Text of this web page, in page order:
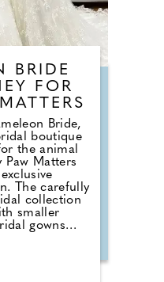
BRIDE
FOR
Bride,
boutique
the animal
Paw Matters
The carefully
collection
smaller
gowns